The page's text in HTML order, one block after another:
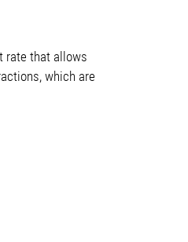
rate that allows
which are